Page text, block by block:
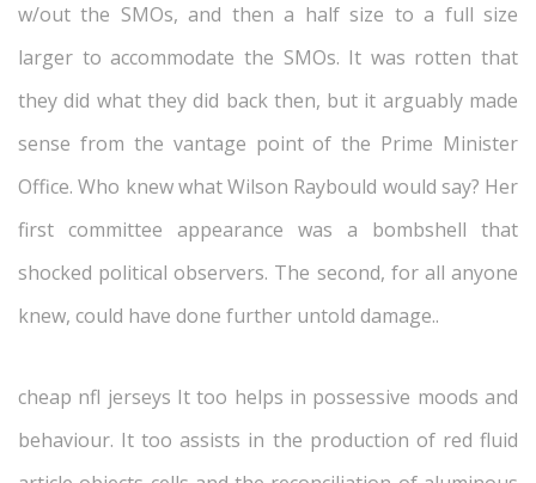
w/out the SMOs, and then a half size to a full size
larger to accommodate the SMOs. It was rotten that
they did what they did back then, but it arguably made
sense from the vantage point of the Prime Minister
Office. Who knew what Wilson Raybould would say? Her
first committee appearance was a bombshell that
shocked political observers. The second, for all anyone
knew, could have done further untold damage..
cheap nfl jerseys It too helps in possessive moods and
behaviour. It too assists in the production of red fluid